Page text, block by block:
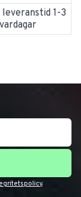
leveranstid 1-3
vardagar
.